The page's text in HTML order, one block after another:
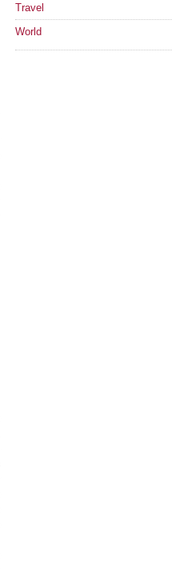
Travel
World